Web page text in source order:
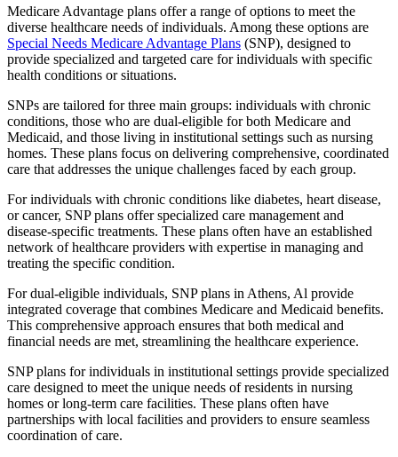
Medicare Advantage plans offer a range of options to meet the
diverse healthcare needs of individuals. Among these options are
Special Needs Medicare Advantage Plans (SNP), designed to
provide specialized and targeted care for individuals with specific
health conditions or situations.
SNPs are tailored for three main groups: individuals with chronic
conditions, those who are dual-eligible for both Medicare and
Medicaid, and those living in institutional settings such as nursing
homes. These plans focus on delivering comprehensive, coordinated
care that addresses the unique challenges faced by each group.
For individuals with chronic conditions like diabetes, heart disease,
or cancer, SNP plans offer specialized care management and
disease-specific treatments. These plans often have an established
network of healthcare providers with expertise in managing and
treating the specific condition.
For dual-eligible individuals, SNP plans in Athens, Al provide
integrated coverage that combines Medicare and Medicaid benefits.
This comprehensive approach ensures that both medical and
financial needs are met, streamlining the healthcare experience.
SNP plans for individuals in institutional settings provide specialized
care designed to meet the unique needs of residents in nursing
homes or long-term care facilities. These plans often have
partnerships with local facilities and providers to ensure seamless
coordination of care.